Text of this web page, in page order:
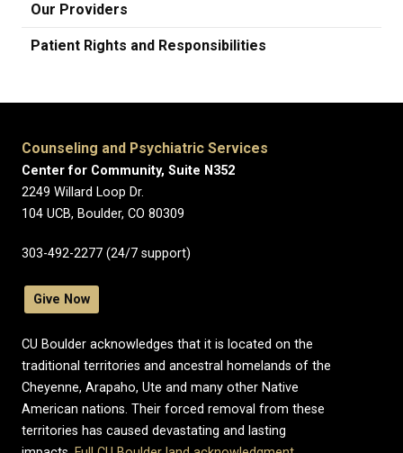
Our Providers
Patient Rights and Responsibilities
Counseling and Psychiatric Services
Center for Community, Suite N352
2249 Willard Loop Dr.
104 UCB, Boulder, CO 80309
303-492-2277 (24/7 support)
Give Now
CU Boulder acknowledges that it is located on the
traditional territories and ancestral homelands of the
Cheyenne, Arapaho, Ute and many other Native
American nations. Their forced removal from these
territories has caused devastating and lasting